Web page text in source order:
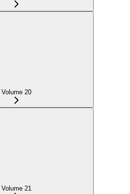
Volume 20
Volume 21